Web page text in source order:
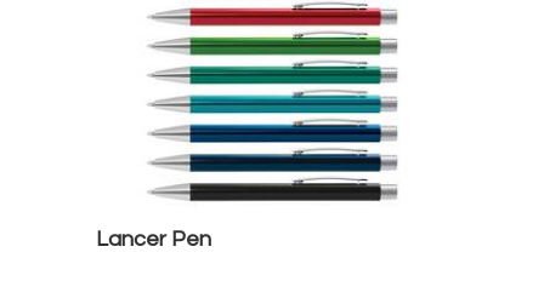
Lancer Pen